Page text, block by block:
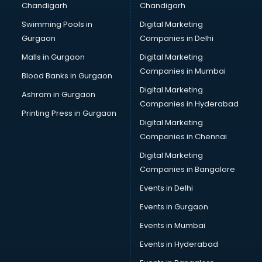
Bullet on Rent services in dehradun
Bus on Rent services in dehradun
Business Advisory services in dehradun
Cab services in dehradun
Cab on Rent services in dehradun
Cake Delivery services in dehradun
Camera on Rent services in dehradun
Car Cleaning services in dehradun
Car Decorators services in dehradun
Car Denting Painting services in dehradun
Car driver on Rent services in dehradun
Car Insurance Agents services in dehradun
Car Pool services in dehradun
Car Rental services in dehradun
Car Repair services in dehradun
Car Scanning services in dehradun
Car Service Center services in dehradun
Car Transporters services in dehradun
Chandigarh
Swimming Pools in
Gurgaon
Malls in Gurgaon
Blood Banks in Gurgaon
Ashram in Gurgaon
Printing Press in Gurgaon
Chandigarh
Digital Marketing
Companies in Delhi
Digital Marketing
Companies in Mumbai
Digital Marketing
Companies in Hyderabad
Digital Marketing
Companies in Chennai
Digital Marketing
Companies in Bangalore
Events in Delhi
Events in Gurgaon
Events in Mumbai
Events in Hyderabad